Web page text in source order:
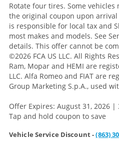
Rotate four tires. Some
the original coupon upon
is responsible for local tax and
most makes and models. See
details. This offer cannot be
©2026 FCA US LLC. All Rights
Ram, Mopar and HEMI are
LLC. Alfa Romeo and FIAT are
Group Marketing S.p.A., used
Offer Expires: August 31, 2026 |
Tap and hold coupon to save
Vehicle Service Discount -(863)